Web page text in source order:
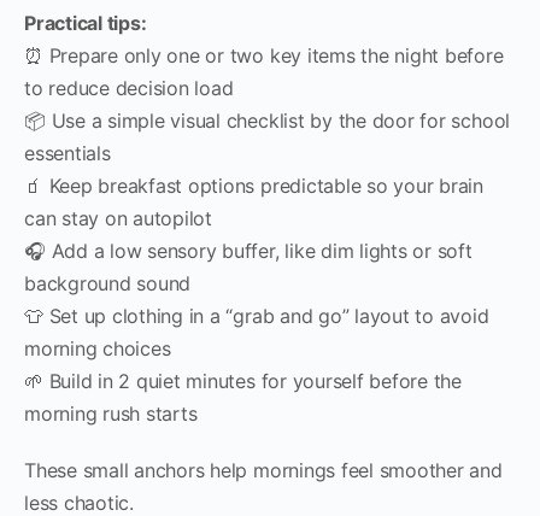
Practical tips:
⏰ Prepare only one or two key items the night before
to reduce decision load
📦 Use a simple visual checklist by the door for school
essentials
🧃 Keep breakfast options predictable so your brain
can stay on autopilot
🎧 Add a low sensory buffer, like dim lights or soft
background sound
👕 Set up clothing in a “grab and go” layout to avoid
morning choices
🌱 Build in 2 quiet minutes for yourself before the
morning rush starts
These small anchors help mornings feel smoother and
less chaotic.